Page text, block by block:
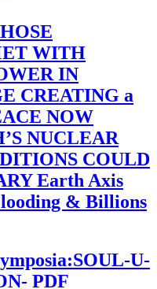
WITH
IN
CREATING a
NOW
NUCLEAR
COULD
Earth Axis
& Billions
U-
PDF